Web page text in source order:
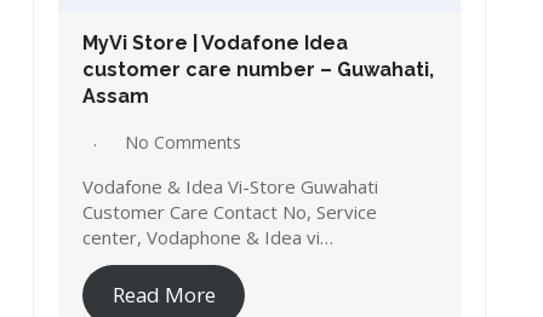
MyVi Store | Vodafone Idea
customer care number – Guwahati,
Assam
No Comments
Vodafone & Idea Vi-Store Guwahati
Customer Care Contact No, Service
center, Vodaphone & Idea vi…
Read More